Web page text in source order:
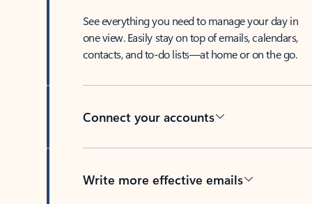
See everything you need to manage your day in
one view. Easily stay on top of emails, calendars,
contacts, and to-do lists—at home or on the go.
Connect your accounts
Write more effective emails